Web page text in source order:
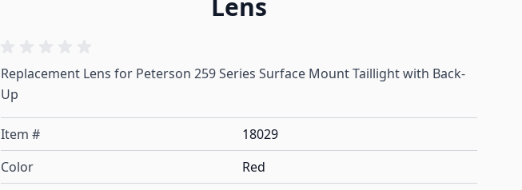
Lens
Replacement Lens for Peterson 259 Series Surface Mount Taillight with Back-
Up
Item #
18029
Color
Red